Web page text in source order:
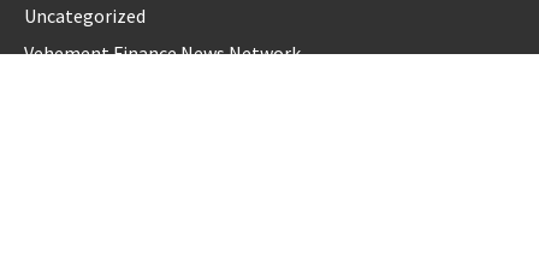
Uncategorized
Vehement Finance News Network